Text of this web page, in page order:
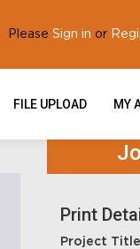
FILE UPLOAD MY
Please Sign in or
Print
Project